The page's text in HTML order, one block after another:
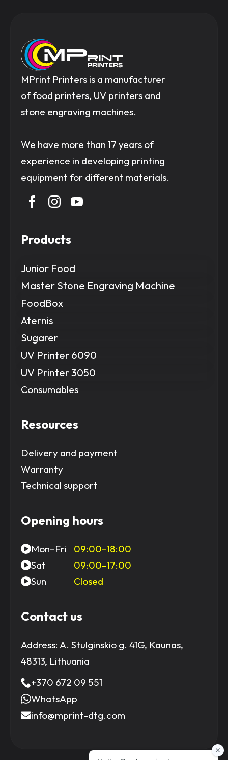
MPrint Printers is a manufacturer
of food printers, UV printers and
stone engraving machines.
We have more than 17 years of
experience in developing printing
equipment for different materials.
Products
Junior Food
Master Stone Engraving Machine
FoodBox
Aternis
Sugarer
UV Printer 6090
UV Printer 3050
Consumables
Resources
Delivery and payment
Warranty
Technical support
Opening hours
Mon–Fri
09:00–18:00
Sat
09:00–17:00
Sun
Closed
Contact us
Address: A. Stulginskio g. 41G, Kaunas,
48313, Lithuania
+370 672 09 551
WhatsApp
info@mprint-dtg.com